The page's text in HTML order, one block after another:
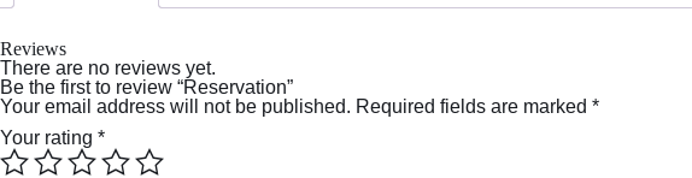
Reviews
There are no reviews yet.
Be the first to review “Reservation”
Your email address will not be published. Required fields are marked *
Your rating *